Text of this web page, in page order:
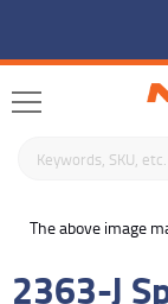
Search keywords or
The above image
2363-J